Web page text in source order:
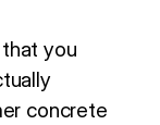
you
concrete